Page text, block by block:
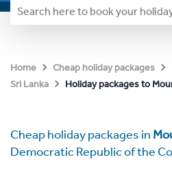
Home Cheap holiday packages
Sri Lanka
Holiday packages to
Cheap holiday packages in
Democratic Republic of the